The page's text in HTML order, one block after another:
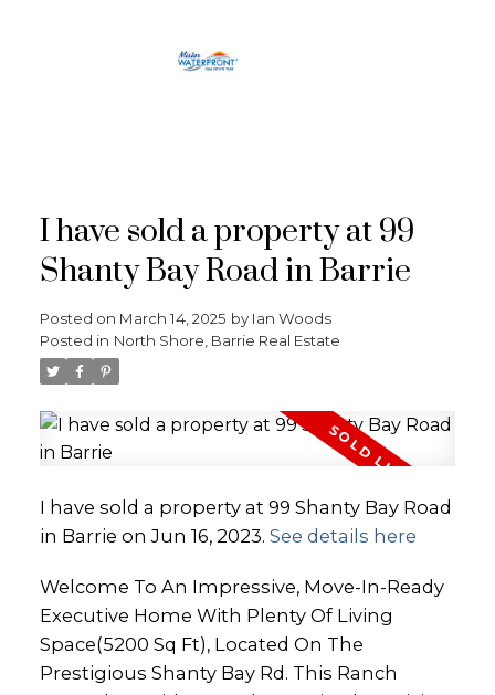
I have sold a property at 99
Shanty Bay Road in Barrie
Posted on March 14, 2025 by Ian Woods
Posted in North Shore, Barrie Real Estate
I have sold a property at 99 Shanty Bay Road
in Barrie on Jun 16, 2023. See details here
Welcome To An Impressive, Move-In-Ready
Executive Home With Plenty Of Living
Space(5200 Sq Ft), Located On The
Prestigious Shanty Bay Rd. This Ranch